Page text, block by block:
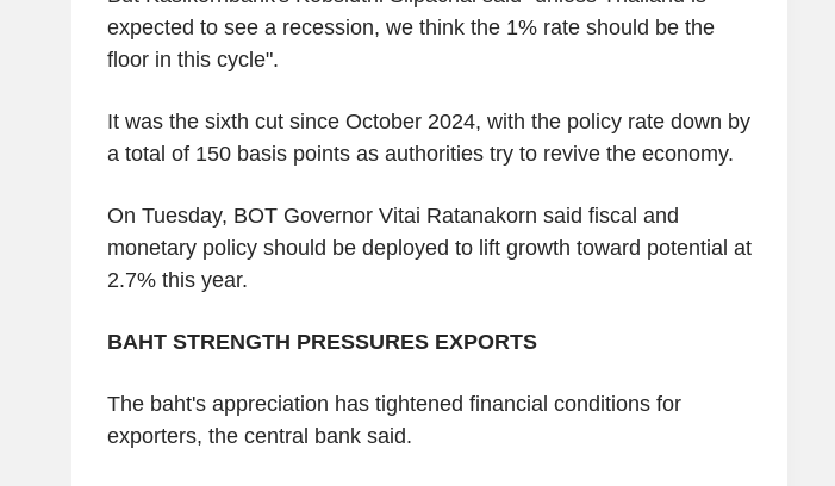
expected to see a recession, we think the 1% rate should be the
floor in this cycle".
It was the sixth cut since October 2024, with the policy rate down by
a total of 150 basis points as authorities try to revive the economy.
On Tuesday, BOT Governor Vitai Ratanakorn said fiscal and
monetary policy should be deployed to lift growth toward potential at
2.7% this year.
BAHT STRENGTH PRESSURES EXPORTS
The baht's appreciation has tightened financial conditions for
exporters, the central bank said.